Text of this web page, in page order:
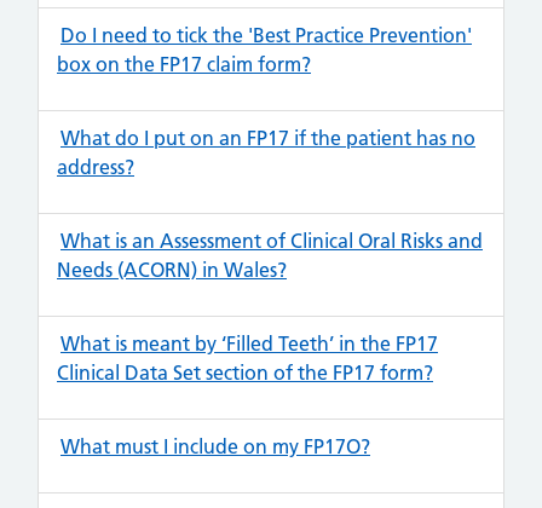
Do I need to tick the 'Best Practice Prevention'
box on the FP17 claim form?
What do I put on an FP17 if the patient has no
address?
What is an Assessment of Clinical Oral Risks and
Needs (ACORN) in Wales?
What is meant by ‘Filled Teeth’ in the FP17
Clinical Data Set section of the FP17 form?
What must I include on my FP17O?